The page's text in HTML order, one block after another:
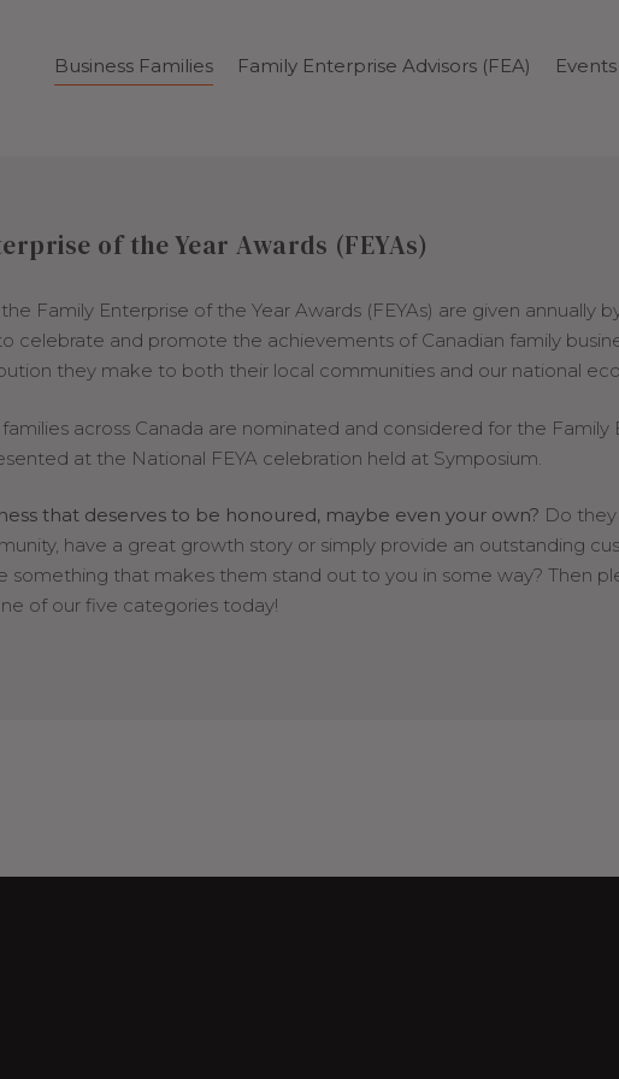
Business Families Family Enterprise Advisors (FEA)
of the Year Awards (FEYAs)
Family Enterprise of the Year Awards (FEYAs) are given annually
celebrate and promote the achievements of Canadian family
they make to both their local communities and our national
families across Canada are nominated and considered for the Family
at the National FEYA celebration held at Symposium.
that deserves to be honoured, maybe even your own? Do
have a great growth story or simply provide an outstanding
something that makes them stand out to you in some way? Then
of our five categories today!